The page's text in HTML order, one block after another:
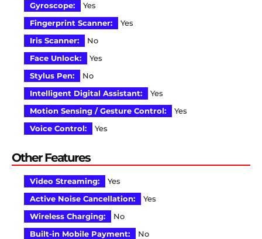
Gyroscope:
Yes
Fingerprint Scanner:
Yes
Iris Scanner:
No
Face Unlock:
Yes
Stylus Pen:
No
Intelligent Digital Assistant:
Yes
Motion Sensing / Gesture Control:
Yes
Voice Control:
Yes
Other Features
Video Streaming:
Yes
Active Noise Cancellation:
Yes
Wireless Charging:
No
Built-in Mobile Payment:
No